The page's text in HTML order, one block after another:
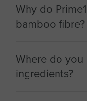
Why do
bamboo fibre?
Where do
ingredients?